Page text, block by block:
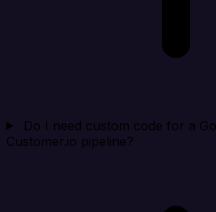
Do I need custom code for a
Customer.io pipeline?